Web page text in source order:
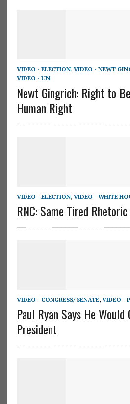
VIDEO - ELECTION, VIDEO - NEWT
VIDEO - UN
Newt Gingrich: Right to
Human Right
VIDEO - ELECTION, VIDEO - WHITE
RNC: Same Tired Rhetoric
VIDEO - CONGRESS/ SENATE, VIDEO -
Paul Ryan Says He Would
President